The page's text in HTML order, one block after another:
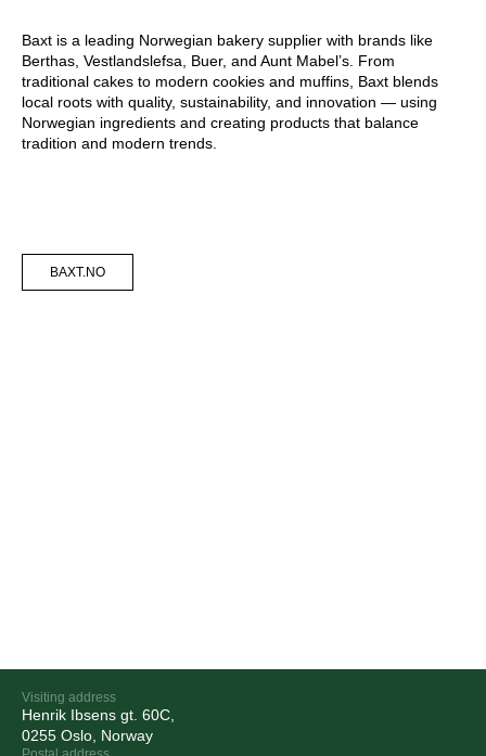
Baxt is a leading Norwegian bakery supplier with brands like
Berthas, Vestlandslefsa, Buer, and Aunt Mabel’s. From
traditional cakes to modern cookies and muffins, Baxt blends
local roots with quality, sustainability, and innovation — using
Norwegian ingredients and creating products that balance
tradition and modern trends.
BAXT.NO
Visiting address
Henrik Ibsens gt. 60C,
0255 Oslo, Norway